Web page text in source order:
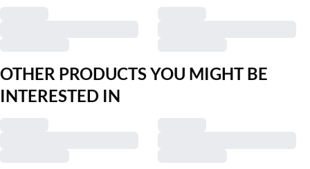
OTHER PRODUCTS YOU MIGHT BE
INTERESTED IN